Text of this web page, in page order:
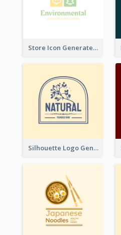
Store Icon Generated With Combination Of Differene Elements
Silhouette Logo Generated With Decoration Of Tree